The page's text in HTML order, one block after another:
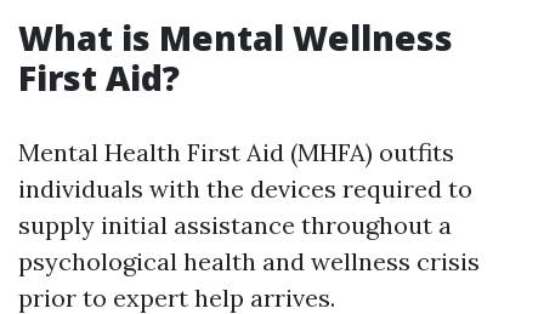
What is Mental Wellness
First Aid?
Mental Health First Aid (MHFA) outfits
individuals with the devices required to
supply initial assistance throughout a
psychological health and wellness crisis
prior to expert help arrives.